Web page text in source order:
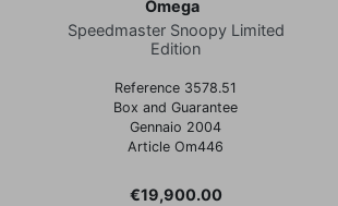
Omega
Speedmaster Snoopy Limited
Edition
Reference 3578.51
Box and Guarantee
Gennaio 2004
Article Om446
Price
€19,900.00